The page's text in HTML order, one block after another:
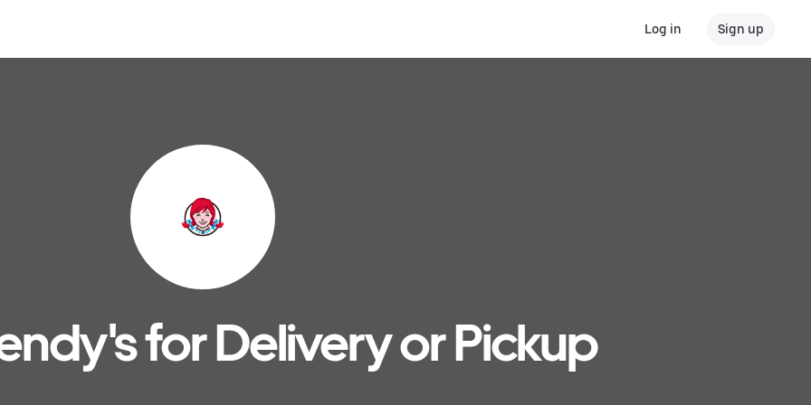
Log in Sign up
for Delivery or Pickup